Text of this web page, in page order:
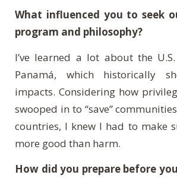
What influenced you to seek
program and philosophy?
I’ve learned a lot about the
Panamá, which historically
impacts. Considering how
swooped in to “save”
countries, I knew I had to make
more good than harm.
How did you prepare before